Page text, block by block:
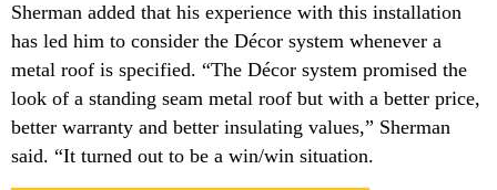
Sherman added that his experience with this installation
has led him to consider the Décor system whenever a
metal roof is specified. “The Décor system promised the
look of a standing seam metal roof but with a better price,
better warranty and better insulating values,” Sherman
said. “It turned out to be a win/win situation.